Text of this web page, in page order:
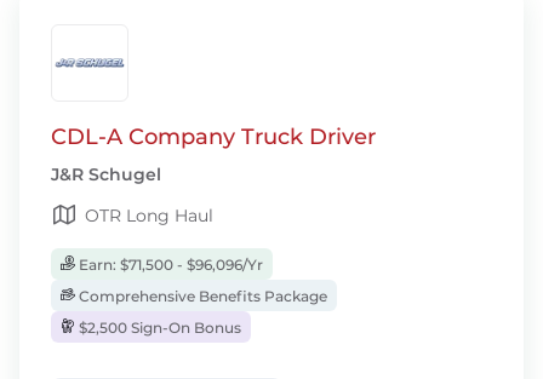
CDL-A Company Truck Driver
J&R Schugel
OTR Long Haul
Earn: $71,500 - $96,096/Yr
Comprehensive Benefits Package
$2,500 Sign-On Bonus